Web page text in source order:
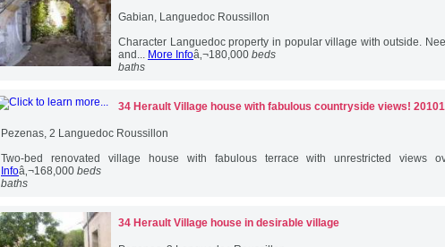
Gabian, Languedoc Roussillon
Character Languedoc property in popular village with outside.
and... More Infoâ‚¬180,000 beds
baths
34 Herault Village house with fabulous countryside views! 20101
Pezenas, 2 Languedoc Roussillon
Two-bed renovated village house with fabulous terrace with unrestricted views
Infoâ‚¬168,000 beds
baths
34 Herault Village house in desirable village